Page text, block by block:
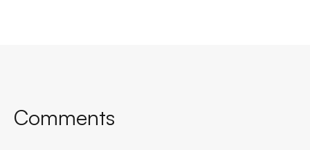
Comments